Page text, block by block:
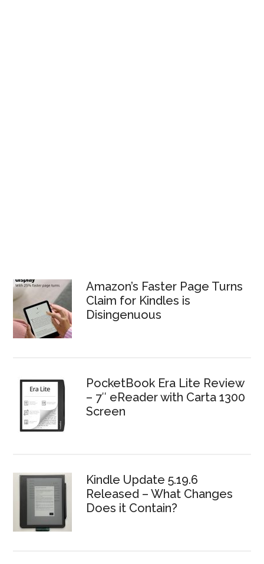
Amazon’s Faster Page Turns
Claim for Kindles is
Disingenuous
PocketBook Era Lite Review
– 7″ eReader with Carta 1300
Screen
Kindle Update 5.19.6
Released – What Changes
Does it Contain?